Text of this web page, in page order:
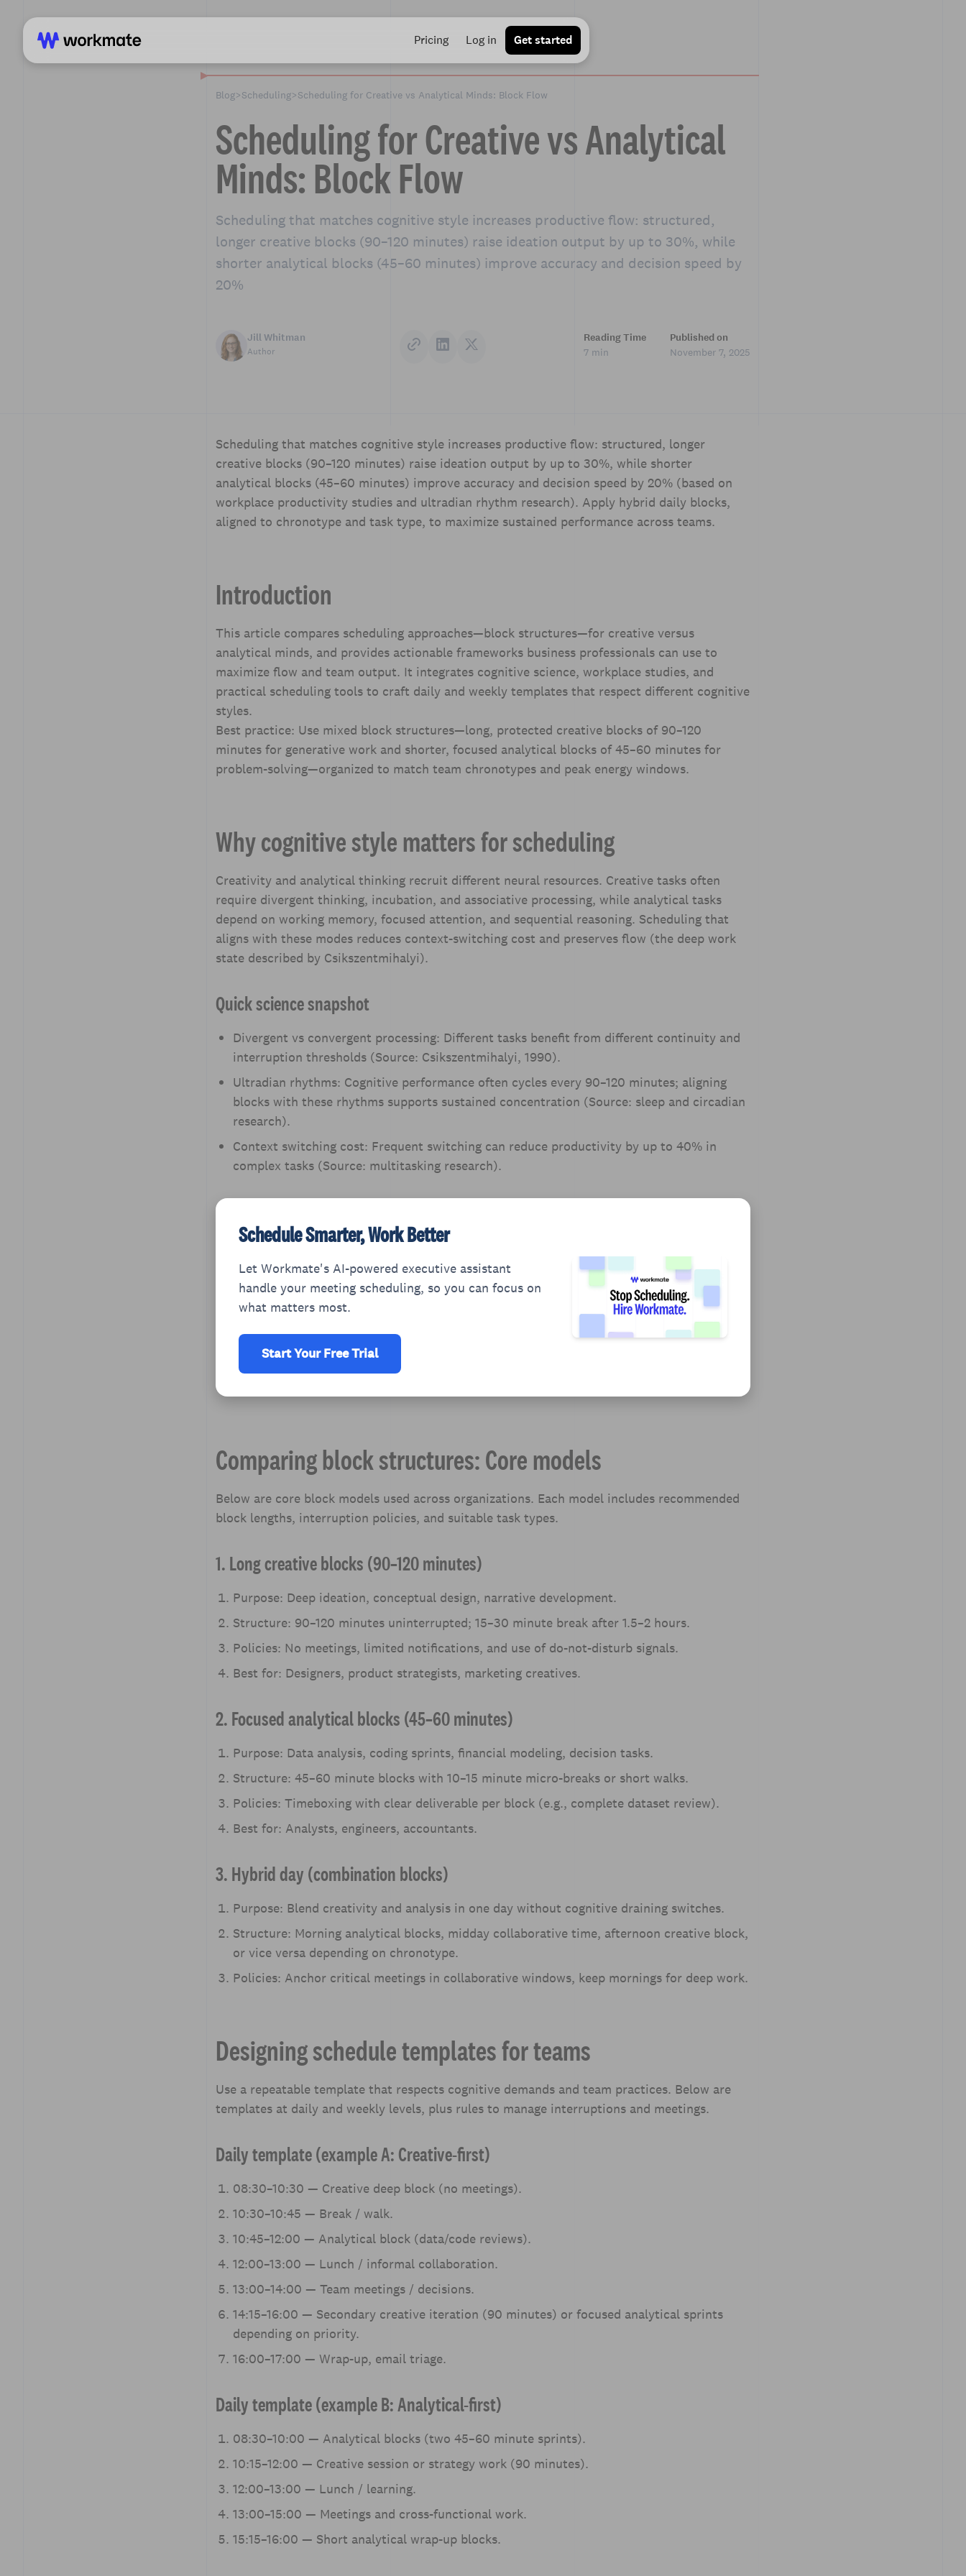
Pricing Log in Get started
Blog>Scheduling>Scheduling for Creative vs Analytical Minds: Block Flow
Scheduling for Creative vs Analytical
Minds: Block Flow
Scheduling that matches cognitive style increases productive flow: structured,
longer creative blocks (90–120 minutes) raise ideation output by up to 30%, while
shorter analytical blocks (45–60 minutes) improve accuracy and decision speed by
20%
Jill Whitman
Author
Reading Time
7 min
Published on
November 7, 2025
Scheduling that matches cognitive style increases productive flow: structured, longer
creative blocks (90–120 minutes) raise ideation output by up to 30%, while shorter
analytical blocks (45–60 minutes) improve accuracy and decision speed by 20% (based on
workplace productivity studies and ultradian rhythm research). Apply hybrid daily blocks,
aligned to chronotype and task type, to maximize sustained performance across teams.
Introduction
This article compares scheduling approaches—block structures—for creative versus
analytical minds, and provides actionable frameworks business professionals can use to
maximize flow and team output. It integrates cognitive science, workplace studies, and
practical scheduling tools to craft daily and weekly templates that respect different cognitive
styles.
Best practice: Use mixed block structures—long, protected creative blocks of 90–120
minutes for generative work and shorter, focused analytical blocks of 45–60 minutes for
problem-solving—organized to match team chronotypes and peak energy windows.
Why cognitive style matters for scheduling
Creativity and analytical thinking recruit different neural resources. Creative tasks often
require divergent thinking, incubation, and associative processing, while analytical tasks
depend on working memory, focused attention, and sequential reasoning. Scheduling that
aligns with these modes reduces context-switching cost and preserves flow (the deep work
state described by Csikszentmihalyi).
Quick science snapshot
Divergent vs convergent processing: Different tasks benefit from different continuity and
interruption thresholds (Source: Csikszentmihalyi, 1990).
Ultradian rhythms: Cognitive performance often cycles every 90–120 minutes; aligning
blocks with these rhythms supports sustained concentration (Source: sleep and circadian
research).
Context switching cost: Frequent switching can reduce productivity by up to 40% in
complex tasks (Source: multitasking research).
Schedule Smarter, Work Better
Let Workmate's AI-powered executive assistant
handle your meeting scheduling, so you can focus on
what matters most.
Start Your Free Trial
Comparing block structures: Core models
Below are core block models used across organizations. Each model includes recommended
block lengths, interruption policies, and suitable task types.
1. Long creative blocks (90–120 minutes)
Purpose: Deep ideation, conceptual design, narrative development.
Structure: 90–120 minutes uninterrupted; 15–30 minute break after 1.5–2 hours.
Policies: No meetings, limited notifications, and use of do-not-disturb signals.
Best for: Designers, product strategists, marketing creatives.
2. Focused analytical blocks (45–60 minutes)
Purpose: Data analysis, coding sprints, financial modeling, decision tasks.
Structure: 45–60 minute blocks with 10–15 minute micro-breaks or short walks.
Policies: Timeboxing with clear deliverable per block (e.g., complete dataset review).
Best for: Analysts, engineers, accountants.
3. Hybrid day (combination blocks)
Purpose: Blend creativity and analysis in one day without cognitive draining switches.
Structure: Morning analytical blocks, midday collaborative time, afternoon creative block,
or vice versa depending on chronotype.
Policies: Anchor critical meetings in collaborative windows, keep mornings for deep work.
Designing schedule templates for teams
Use a repeatable template that respects cognitive demands and team practices. Below are
templates at daily and weekly levels, plus rules to manage interruptions and meetings.
Daily template (example A: Creative-first)
08:30–10:30 — Creative deep block (no meetings).
10:30–10:45 — Break / walk.
10:45–12:00 — Analytical block (data/code reviews).
12:00–13:00 — Lunch / informal collaboration.
13:00–14:00 — Team meetings / decisions.
14:15–16:00 — Secondary creative iteration (90 minutes) or focused analytical sprints
depending on priority.
16:00–17:00 — Wrap-up, email triage.
Daily template (example B: Analytical-first)
08:30–10:00 — Analytical blocks (two 45–60 minute sprints).
10:15–12:00 — Creative session or strategy work (90 minutes).
12:00–13:00 — Lunch / learning.
13:00–15:00 — Meetings and cross-functional work.
15:15–16:00 — Short analytical wrap-up blocks.